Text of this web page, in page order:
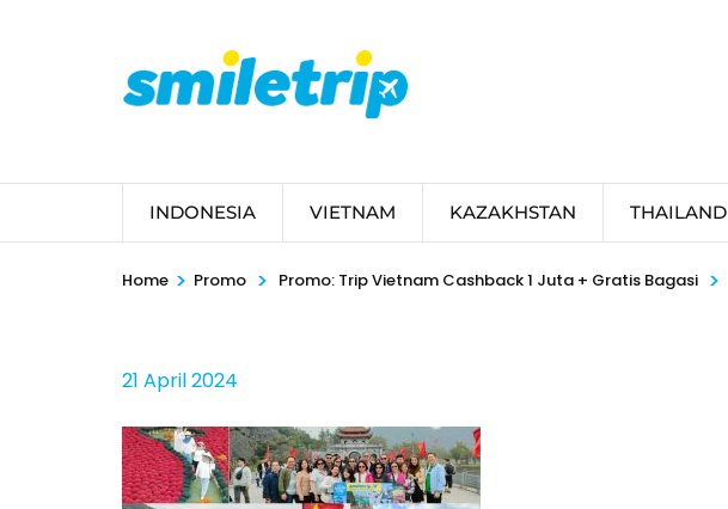
INDONESIA VIETNAM KAZAKHSTAN THAILAND
Home > Promo > Promo: Trip Vietnam Cashback 1 Juta + Gratis Bagasi >
21 April 2024